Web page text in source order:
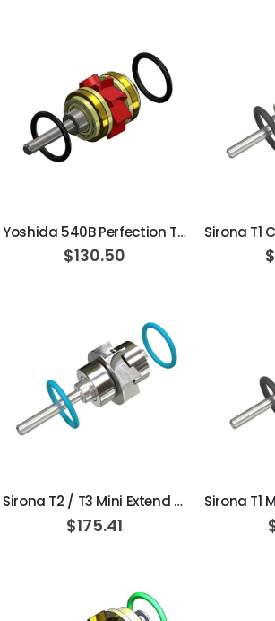
Yoshida 540B Perfection Turbine Cartridge / Ceramic
$130.50
Sirona T2 / T3 Mini Extend Turbine Cartridge
$175.41